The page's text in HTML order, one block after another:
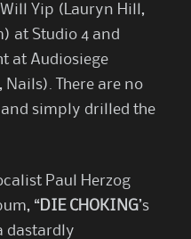
Yip (Lauryn Hill,
at Studio 4 and
at Audiosiege
Nails). There are no
simply drilled the
Paul Herzog
“DIE CHOKING’s
dastardly